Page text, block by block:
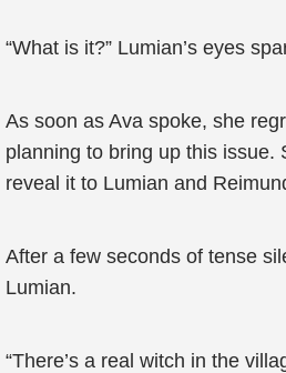
“What is it?” Lumian’s eyes
As soon as Ava spoke, she
planning to bring up this issue.
reveal it to Lumian and
After a few seconds of tense
Lumian.
“There’s a real witch in the